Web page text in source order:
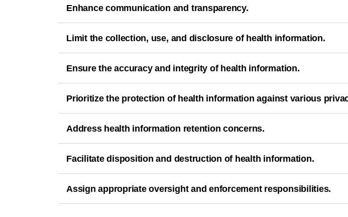
Enhance communication and transparency.
Limit the collection, use, and disclosure of health information.
Ensure the accuracy and integrity of health information.
Prioritize the protection of health information against various
Address health information retention concerns.
Facilitate disposition and destruction of health information.
Assign appropriate oversight and enforcement responsibilities.